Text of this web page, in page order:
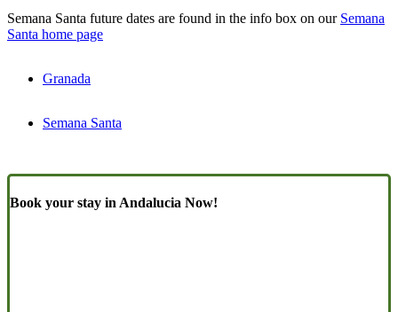
Semana Santa future dates are found in the info box on our Semana
Santa home page
Granada
Semana Santa
Book your stay in Andalucia Now!